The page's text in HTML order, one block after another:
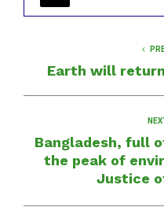
Earth will
Bangladesh, full
the peak of
Justice